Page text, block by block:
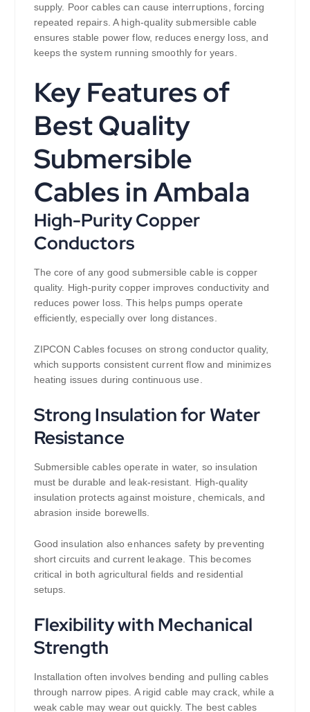
supply. Poor cables can cause interruptions, forcing
repeated repairs. A high-quality submersible cable
ensures stable power flow, reduces energy loss, and
keeps the system running smoothly for years.
Key Features of
Best Quality
Submersible
Cables in Ambala
High-Purity Copper
Conductors
The core of any good submersible cable is copper
quality. High-purity copper improves conductivity and
reduces power loss. This helps pumps operate
efficiently, especially over long distances.
ZIPCON Cables focuses on strong conductor quality,
which supports consistent current flow and minimizes
heating issues during continuous use.
Strong Insulation for Water
Resistance
Submersible cables operate in water, so insulation
must be durable and leak-resistant. High-quality
insulation protects against moisture, chemicals, and
abrasion inside borewells.
Good insulation also enhances safety by preventing
short circuits and current leakage. This becomes
critical in both agricultural fields and residential
setups.
Flexibility with Mechanical
Strength
Installation often involves bending and pulling cables
through narrow pipes. A rigid cable may crack, while a
weak cable may wear out quickly. The best cables